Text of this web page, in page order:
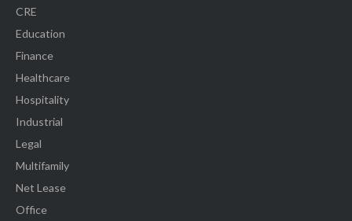
CRE
Education
Finance
Healthcare
Hospitality
Industrial
Legal
Multifamily
Net Lease
Office